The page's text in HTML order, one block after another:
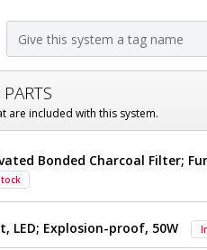
are included with this system.
Bonded Charcoal Filter;
LED; Explosion-proof, 50W